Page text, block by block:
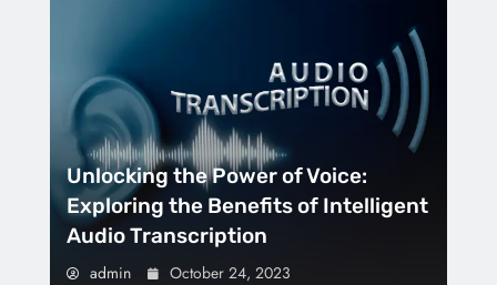
Unlocking the Power of Voice:
Exploring the Benefits of Intelligent
Audio Transcription
admin October 24, 2023